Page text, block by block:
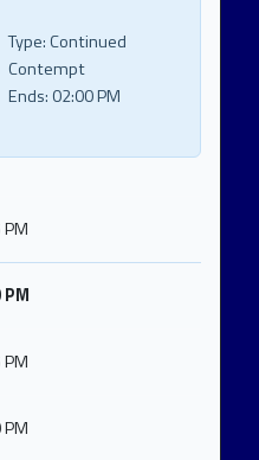
Type:Continued
Contempt
Ends: 02:00 PM